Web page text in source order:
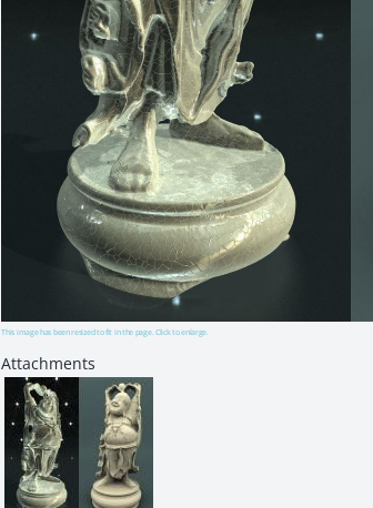
This image has been resized to fit in the page. Click to enlarge.